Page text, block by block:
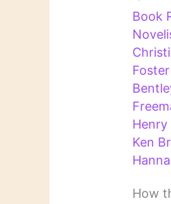
Book
Henry
Ken
How